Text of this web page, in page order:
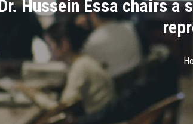
Hussein Essa chairs a